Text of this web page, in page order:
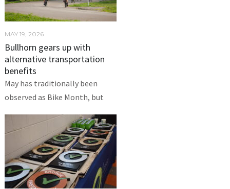
MAY 19, 2026
Bullhorn gears up with
alternative transportation
benefits
May has traditionally been
observed as Bike Month, but